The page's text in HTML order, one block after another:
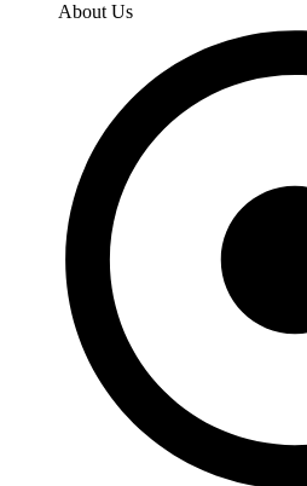
About Us